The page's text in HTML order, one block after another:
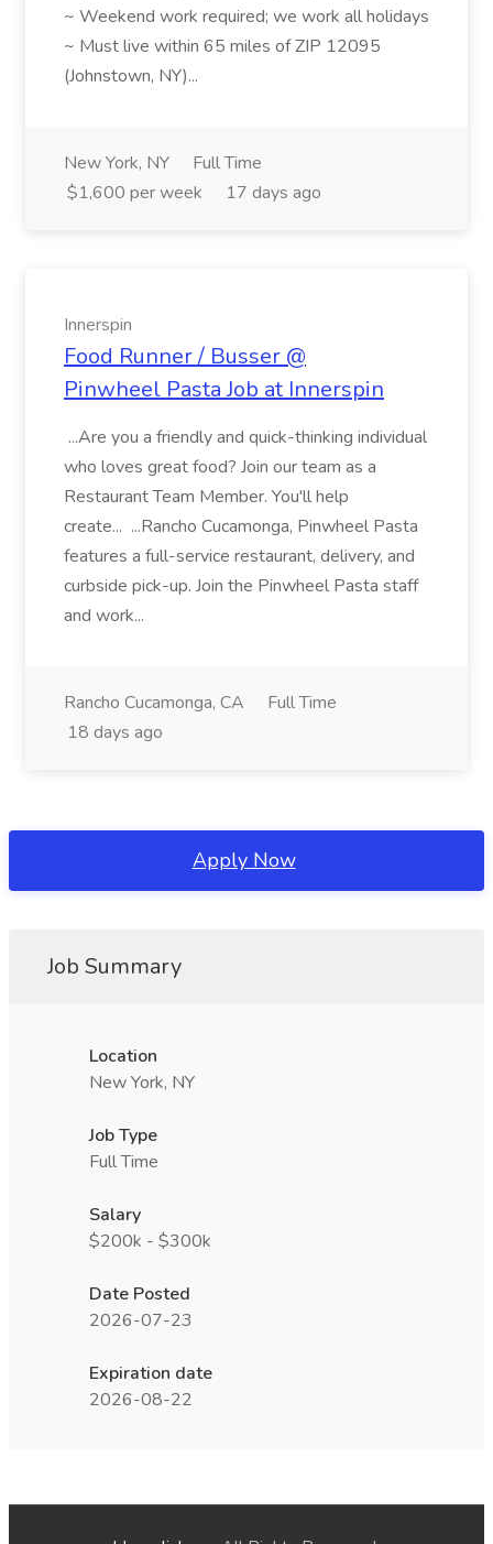
~ Weekend work required; we work all holidays
~ Must live within 65 miles of ZIP 12095
(Johnstown, NY)...
New York, NY
Full Time
$1,600 per week
17 days ago
Innerspin
Food Runner / Busser @
Pinwheel Pasta Job at Innerspin
...Are you a friendly and quick-thinking individual
who loves great food? Join our team as a
Restaurant Team Member. You'll help
create... ...Rancho Cucamonga, Pinwheel Pasta
features a full-service restaurant, delivery, and
curbside pick-up. Join the Pinwheel Pasta staff
and work...
Rancho Cucamonga, CA
Full Time
18 days ago
Apply Now
Job Summary
Location
New York, NY
Job Type
Full Time
Salary
$200k - $300k
Date Posted
2026-07-23
Expiration date
2026-08-22